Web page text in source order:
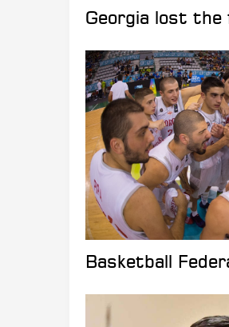
Georgia lost
Basketball